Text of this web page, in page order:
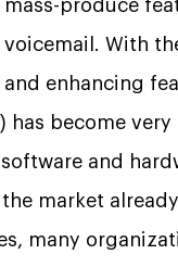
produce
voicemail. With
and enhancing
has become very
and
market
many